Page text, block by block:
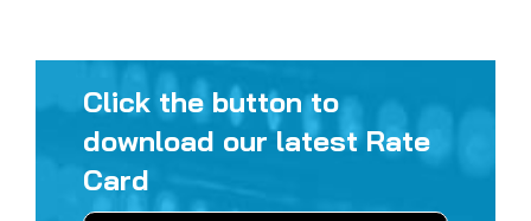
Click the button to
download our latest Rate
Card